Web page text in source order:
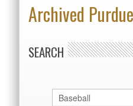
Archived
SEARCH